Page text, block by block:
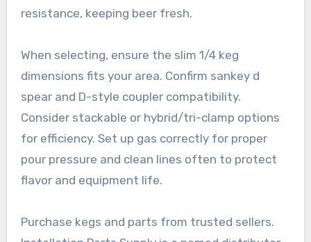
resistance, keeping beer fresh.
When selecting, ensure the slim 1/4 keg
dimensions fits your area. Confirm sankey d
spear and D-style coupler compatibility.
Consider stackable or hybrid/tri-clamp options
for efficiency. Set up gas correctly for proper
pour pressure and clean lines often to protect
flavor and equipment life.
Purchase kegs and parts from trusted sellers.